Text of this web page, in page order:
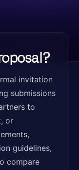
invitation
submissions
to
or
guidelines,
compare